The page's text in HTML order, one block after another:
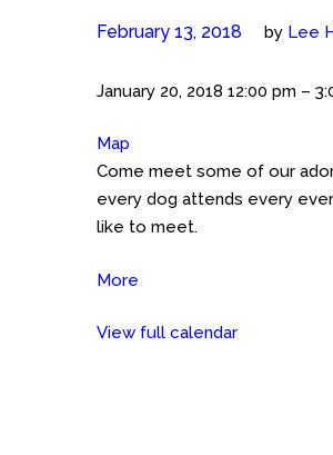
February 13, 2018 by Lee
Meet
Cockers
(Austin)
Petco
on
Hills
January 20, 2018 12:00 pm –
Map
GHT
Come meet some of our
every dog attends every
like to meet.
More
the
View full calendar